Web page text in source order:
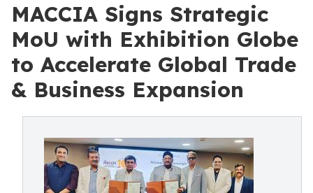
MACCIA Signs Strategic
MoU with Exhibition Globe
to Accelerate Global Trade
& Business Expansion